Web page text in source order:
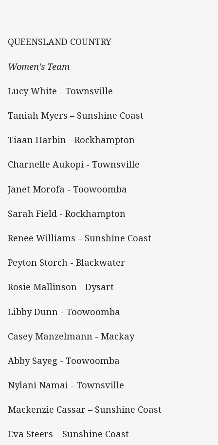
QUEENSLAND COUNTRY
Women’s Team
Lucy White - Townsville
Taniah Myers – Sunshine Coast
Tiaan Harbin - Rockhampton
Charnelle Aukopi - Townsville
Janet Morofa - Toowoomba
Sarah Field - Rockhampton
Renee Williams – Sunshine Coast
Peyton Storch - Blackwater
Rosie Mallinson - Dysart
Libby Dunn - Toowoomba
Casey Manzelmann - Mackay
Abby Sayeg - Toowoomba
Nylani Namai - Townsville
Mackenzie Cassar – Sunshine Coast
Eva Steers – Sunshine Coast